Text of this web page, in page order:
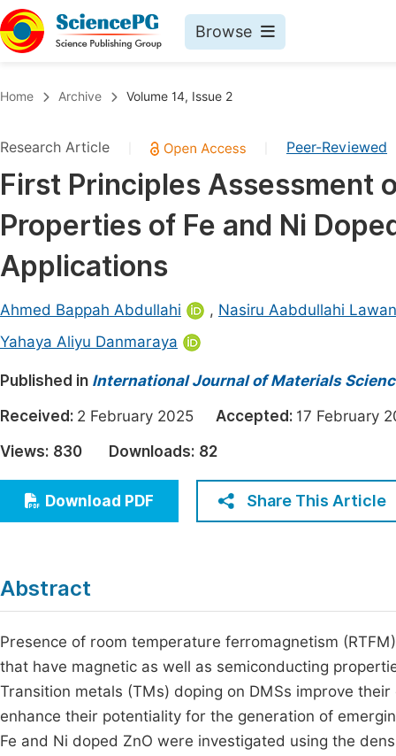
Browse
Chemistry
Medicine & Health
Materials Science
Mathematics & Physics
Electrical & Computer Science
Earth, Energy & Environment
Architecture & Civil Engineering
Education
Economics & Management
Humanities & Social Sciences
Multidisciplinary
Home Archive Volume 14, Issue 2
Research Article Peer-Reviewed
First Principles Assessment
Properties of Fe and Ni
Applications
Ahmed Bappah Abdullahi , Nasiru Aabdullahi Lawan
Yahaya Aliyu Danmaraya
Published in International Journal of Materials
Received: 2 February 2025 Accepted: 17
Views: 830 Downloads: 82
Download PDF Share This Article
Abstract
Presence of room temperature ferromagnetism
that have magnetic as well as semiconducting
Transition metals (TMs) doping on DMSs improve
enhance their potentiality for the generation of
Fe and Ni doped ZnO were investigated using the